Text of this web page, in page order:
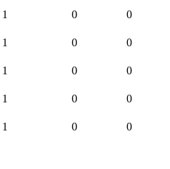
1 0 0
1 0 0
1 0 0
1 0 0
1 0 0